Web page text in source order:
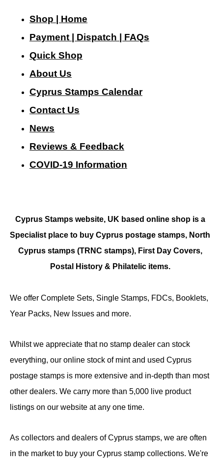
Shop | Home
Payment | Dispatch | FAQs
Quick Shop
About Us
Cyprus Stamps Calendar
Contact Us
News
Reviews & Feedback
COVID-19 Information
Cyprus Stamps website, UK based online shop is a
Specialist place to buy Cyprus postage stamps, North
Cyprus stamps (TRNC stamps), First Day Covers,
Postal History & Philatelic items.
We offer Complete Sets, Single Stamps, FDCs, Booklets,
Year Packs, New Issues and more.
Whilst we appreciate that no stamp dealer can stock
everything, our online stock of mint and used Cyprus
postage stamps is more extensive and in-depth than most
other dealers. We carry more than 5,000 live product
listings on our website at any one time.
As collectors and dealers of Cyprus stamps, we are often
in the market to buy your Cyprus stamp collections. We're